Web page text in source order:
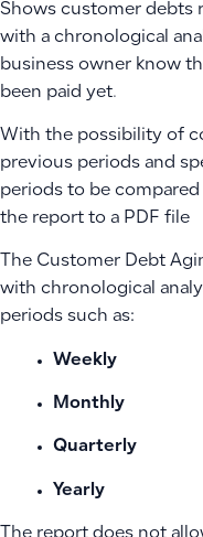
Shows customer debts
with a chronological
business owner know
been paid yet.
With the possibility of
previous periods and
periods to be
the report to a PDF file
The Customer Debt
with chronological
periods such as:
Weekly
Monthly
Quarterly
Yearly